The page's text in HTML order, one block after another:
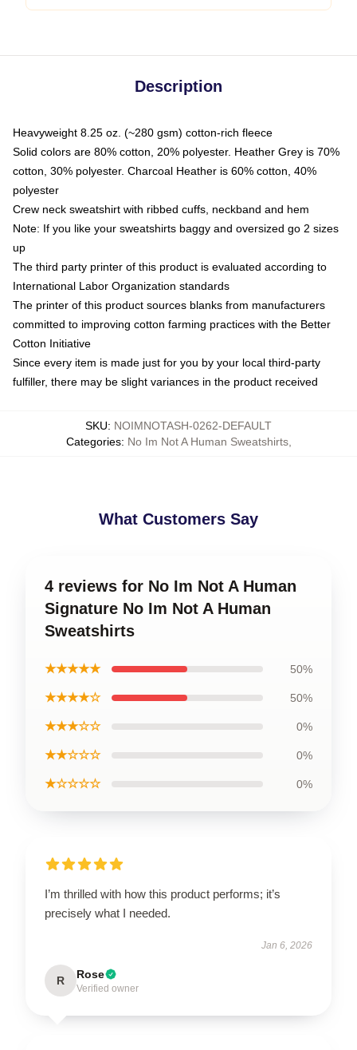
Description
Heavyweight 8.25 oz. (~280 gsm) cotton-rich fleece
Solid colors are 80% cotton, 20% polyester. Heather Grey is 70%
cotton, 30% polyester. Charcoal Heather is 60% cotton, 40%
polyester
Crew neck sweatshirt with ribbed cuffs, neckband and hem
Note: If you like your sweatshirts baggy and oversized go 2 sizes
up
The third party printer of this product is evaluated according to
International Labor Organization standards
The printer of this product sources blanks from manufacturers
committed to improving cotton farming practices with the Better
Cotton Initiative
Since every item is made just for you by your local third-party
fulfiller, there may be slight variances in the product received
SKU: NOIMNOTASH-0262-DEFAULT
Categories: No Im Not A Human Sweatshirts,
What Customers Say
4 reviews for No Im Not A Human
Signature No Im Not A Human
Sweatshirts
★★★★★ 50%
★★★★☆ 50%
★★★☆☆ 0%
★★☆☆☆ 0%
★☆☆☆☆ 0%
I’m thrilled with how this product performs; it’s
precisely what I needed.
Jan 6, 2026
R Rose
Verified owner